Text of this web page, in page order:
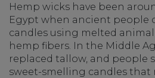
Hemp wicks have been
Egypt when ancient people
candles using melted
hemp fibers. In the Middle
replaced tallow, and people
sweet-smelling candles that